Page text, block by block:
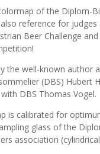
of the Diplom-
reference for judges
Beer Challenge
the well-known author
(DBS) Hubert
DBS Thomas Vogel.
is calibrated for
glass of the
association